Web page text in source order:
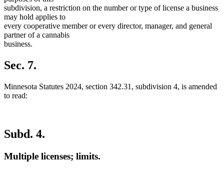
begin
end
subdivision, a restriction on the number or type of license a business
may hold applies to
every cooperative member or every director, manager, and general
partner of a cannabis
business.
Sec. 7.
Minnesota Statutes 2024, section 342.31, subdivision 4, is amended
to read:
Subd. 4.
Multiple licenses; limits.